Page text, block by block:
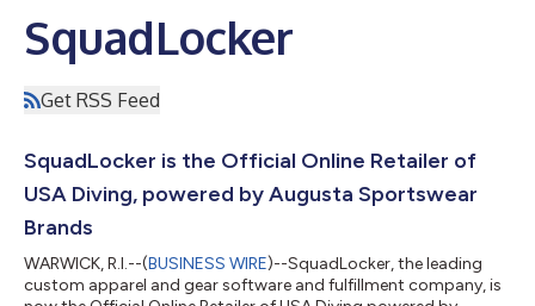
SquadLocker
Get RSS Feed
SquadLocker is the Official Online Retailer of
USA Diving, powered by Augusta Sportswear
Brands
WARWICK, R.I.--(BUSINESS WIRE)--SquadLocker, the leading
custom apparel and gear software and fulfillment company, is